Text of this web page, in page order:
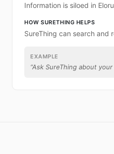
Information is siloed in
HOW SURETHING HELPS
SureThing can search and
EXAMPLE
“Ask SureThing about